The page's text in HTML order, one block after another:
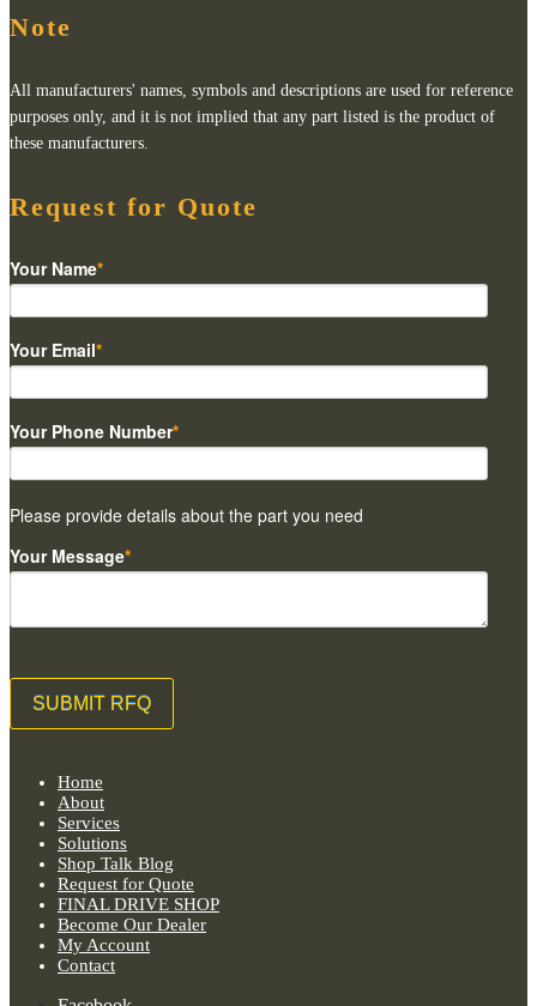
Note
All manufacturers' names, symbols and descriptions are used for reference
purposes only, and it is not implied that any part listed is the product of
these manufacturers.
Request for Quote
Your Name*
Your Email*
Your Phone Number*
Please provide details about the part you need
Your Message*
Home
About
Services
Solutions
Shop Talk Blog
Request for Quote
FINAL DRIVE SHOP
Become Our Dealer
My Account
Contact